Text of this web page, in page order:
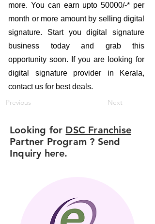
more. You can earn upto 50000/-* per
month or more amount by selling digital
signature. Start you digital signature
business today and grab this
opportunity soon. If you are looking for
digital signature provider in Kerala,
contact us for best deals.
Previous Next
Looking for DSC Franchise
Partner Program ? Send
Inquiry here.